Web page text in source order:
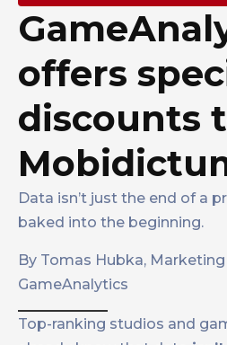
offers
discounts
Data isn’t just the end of a
baked into the beginning.
By Tomas Hubka,
GameAnalytics
Top-ranking studios and